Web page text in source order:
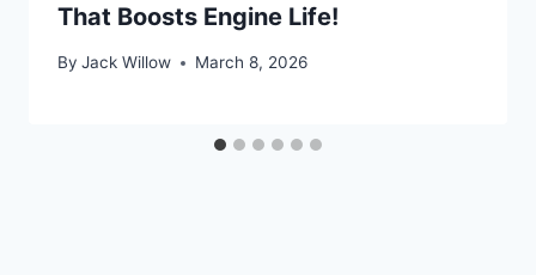
That Boosts Engine Life!
By Jack Willow March 8, 2026